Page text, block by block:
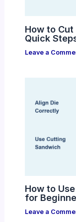
How to
Quick
Leave a
How to
for
Leave a